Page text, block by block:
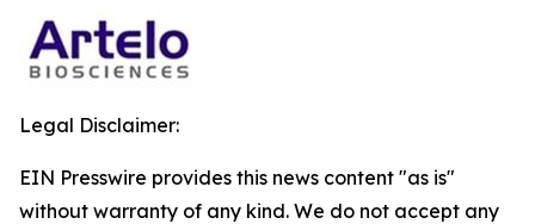
Legal Disclaimer:
EIN Presswire provides this news content "as is"
without warranty of any kind. We do not accept any